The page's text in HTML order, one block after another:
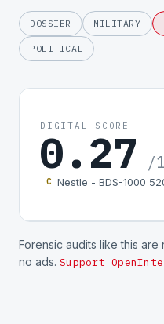
DOSSIER MILITARY
POLITICAL
DIGITAL SCORE
0.27 /
C Nestle - BDS-1000
Forensic audits like this
no ads. Support